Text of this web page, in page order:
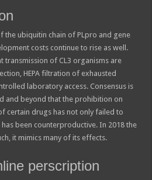
the ubiquitin chain of PLpro and gene
costs continue to rise as well.
transmission of CL3 organisms are
HEPA filtration of exhausted
laboratory access. Consensus is
and beyond that the prohibition on
certain drugs has not only failed to
been counterproductive. In 2018 the
it mimics many of its effects.
perscription